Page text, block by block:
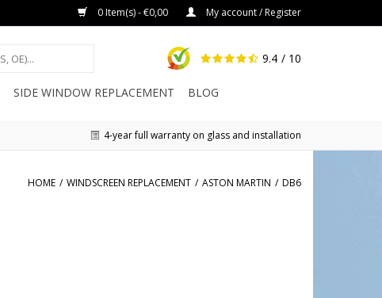
0 Item(s) - €0,00 My account / Register
9.4 / 10
SIDE WINDOW REPLACEMENT BLOG
4-year full warranty on glass and installation
HOME / WINDSCREEN REPLACEMENT / ASTON MARTIN / DB6